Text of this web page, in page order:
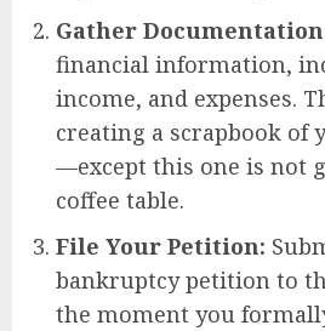
Gather
financial information,
income, and expenses.
creating a scrapbook of
—except this one is not
coffee table.
File Your Petition:
bankruptcy petition to
the moment you